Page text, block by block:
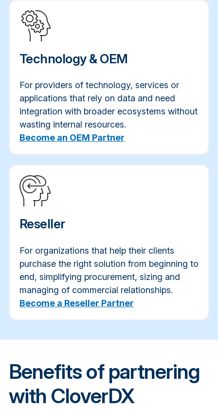
Technology & OEM
For providers of technology, services or
applications that rely on data and need
integration with broader ecosystems without
wasting internal resources.
Become an OEM Partner
Reseller
For organizations that help their clients
purchase the right solution from beginning to
end, simplifying procurement, sizing and
managing of commercial relationships.
Become a Reseller Partner
Benefits of partnering
with CloverDX